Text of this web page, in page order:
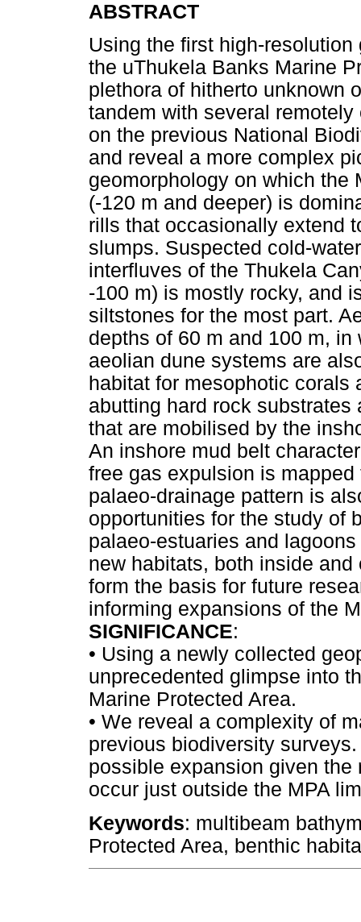
ABSTRACT
Using the first high-
the uThukela Banks Marine
plethora of hitherto unknown
tandem with several
on the previous National
and reveal a more complex
geomorphology on which the
(-120 m and deeper) is
rills that occasionally extend
slumps. Suspected cold-
interfluves of the Thukela
-100 m) is mostly rocky, and
siltstones for the most part.
depths of 60 m and 100 m,
aeolian dune systems are
habitat for mesophotic corals
abutting hard rock
that are mobilised by the
An inshore mud belt
free gas expulsion is
palaeo-drainage pattern is
opportunities for the study of
palaeo-estuaries and
new habitats, both inside
form the basis for future
informing expansions of the
SIGNIFICANCE:
• Using a newly collected
unprecedented glimpse into
Marine Protected Area.
• We reveal a complexity of
previous biodiversity
possible expansion given
occur just outside the MPA
Keywords: multibeam
Protected Area, benthic